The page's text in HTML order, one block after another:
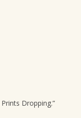
Dropping.”